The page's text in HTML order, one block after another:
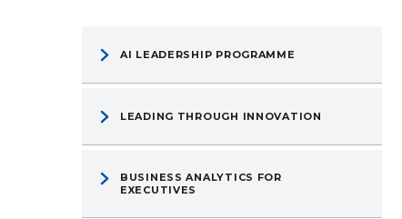
AI LEADERSHIP PROGRAMME
LEADING THROUGH INNOVATION
BUSINESS ANALYTICS FOR
EXECUTIVES